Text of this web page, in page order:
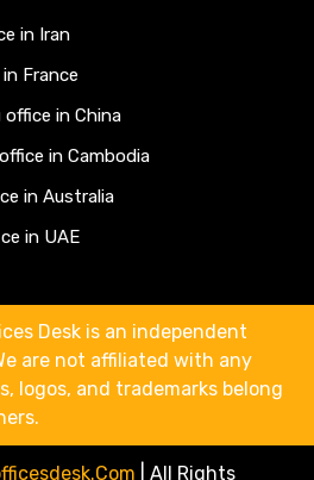
in Iran
France
office in China
in Cambodia
in Australia
in UAE
Desk is an independent
are not affiliated with any
logos, and trademarks belong
All Rights